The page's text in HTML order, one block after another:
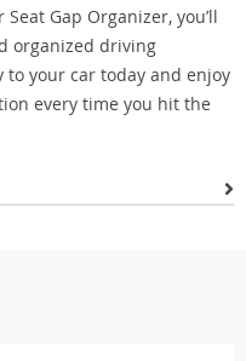
Gap Organizer, you’ll
organized driving
to your car today and enjoy
every time you hit the